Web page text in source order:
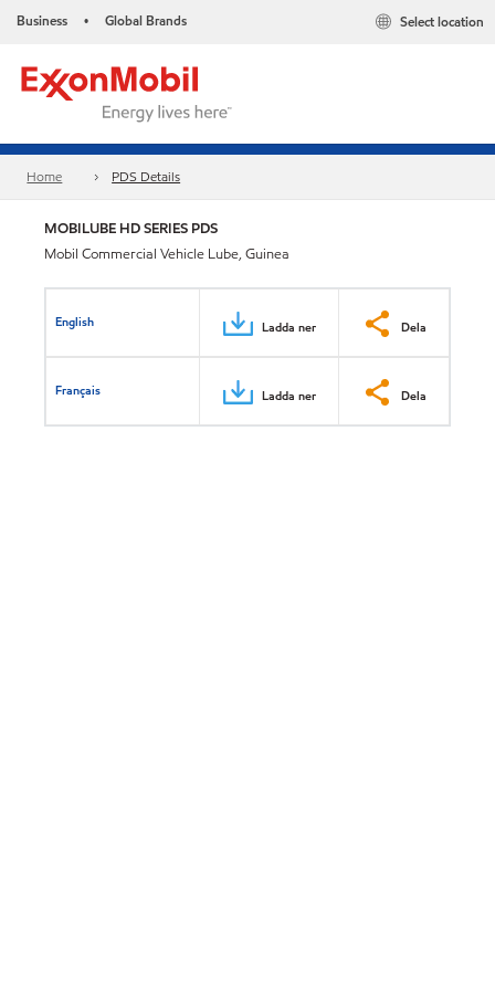
Business • Global Brands Select location
Home PDS Details
MOBILUBE HD SERIES PDS
Mobil Commercial Vehicle Lube, Guinea
English Ladda ner Dela
Français Ladda ner Dela